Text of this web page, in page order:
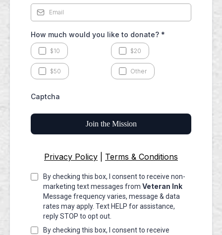
How much would you like to donate? *
$10 $20
$50 Other
Captcha
Join the Mission
Privacy Policy Terms & Conditions
By checking this box, I consent to receive non-
marketing text messages from Veteran Ink
Message frequency varies, message & data
rates may apply. Text HELP for assistance,
reply STOP to opt out.
By checking this box, I consent to receive